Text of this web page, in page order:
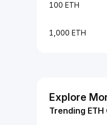
100 ETH
1,000 ETH
Explore
Trending